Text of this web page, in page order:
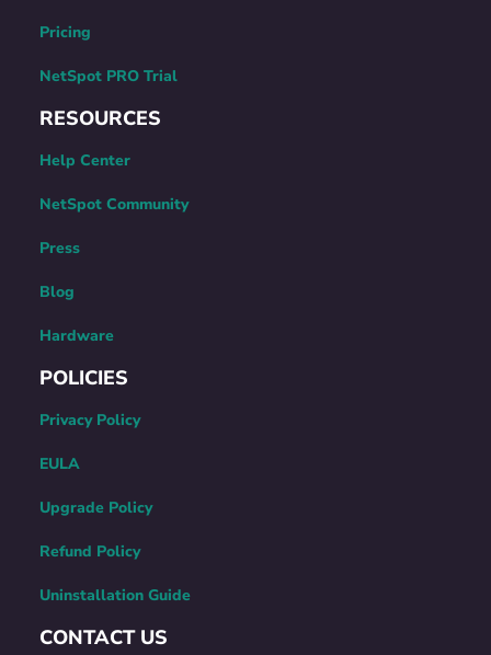
Pricing
NetSpot PRO Trial
RESOURCES
Help Center
NetSpot Community
Press
Blog
Hardware
POLICIES
Privacy Policy
EULA
Upgrade Policy
Refund Policy
Uninstallation Guide
CONTACT US